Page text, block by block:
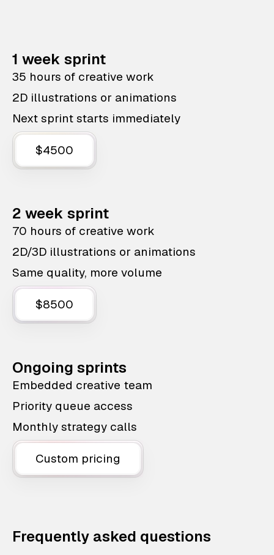
1 week sprint
35 hours of creative work
2D illustrations or animations
Next sprint starts immediately
$4500
2 week sprint
70 hours of creative work
2D/3D illustrations or animations
Same quality, more volume
$8500
Ongoing sprints
Embedded creative team
Priority queue access
Monthly strategy calls
Custom pricing
Frequently asked questions